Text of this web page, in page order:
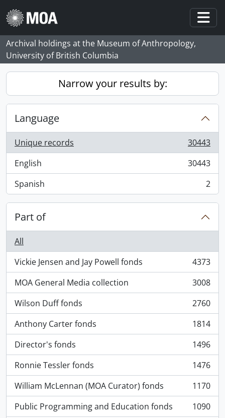
Skip to main content
Archival holdings at the Museum of Anthropology,
University of British Columbia
Narrow your results by:
Language
Unique records
, 30443 results
30443
English
, 30443 results
30443
Spanish
, 2 results 2
Part of
All
Vickie Jensen and Jay Powell fonds
, 4373 results
4373
MOA General Media collection
, 3008 results
3008
Wilson Duff fonds
, 2760 results
2760
Anthony Carter fonds
, 1814 results
1814
Director's fonds
, 1496 results
1496
Ronnie Tessler fonds
, 1476 results
1476
William McLennan (MOA Curator) fonds
, 1170 results
1170
Public Programming and Education fonds
, 1090 results
1090